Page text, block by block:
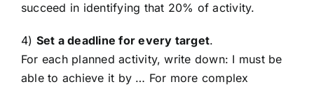
succeed in identifying that 20% of activity.
4) Set a deadline for every target.
For each planned activity, write down: I must be
able to achieve it by … For more complex